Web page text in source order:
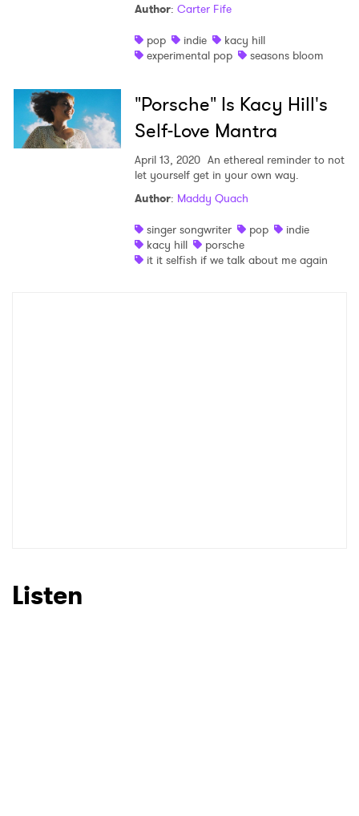
Author: Carter Fife
pop
indie
kacy hill
experimental pop
seasons bloom
"Porsche" Is Kacy Hill's
Self-Love Mantra
April 13, 2020 An ethereal reminder to not
let yourself get in your own way.
Author: Maddy Quach
singer songwriter
pop
indie
kacy hill
porsche
it it selfish if we talk about me again
Listen